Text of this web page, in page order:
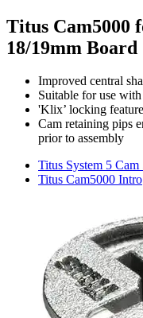
Titus Cam5000
18/19mm Board
Improved central
Suitable for use
'Klix’ locking
Cam retaining pips
prior to assembly
Titus System 5
Titus Cam5000 Intro